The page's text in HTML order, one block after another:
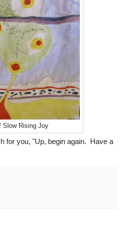
Slow Rising Joy
for you, "Up, begin again.  Have a